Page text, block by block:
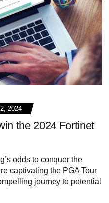
2024
the 2024 Fortinet
odds to conquer the
captivating the PGA Tour
journey to potential